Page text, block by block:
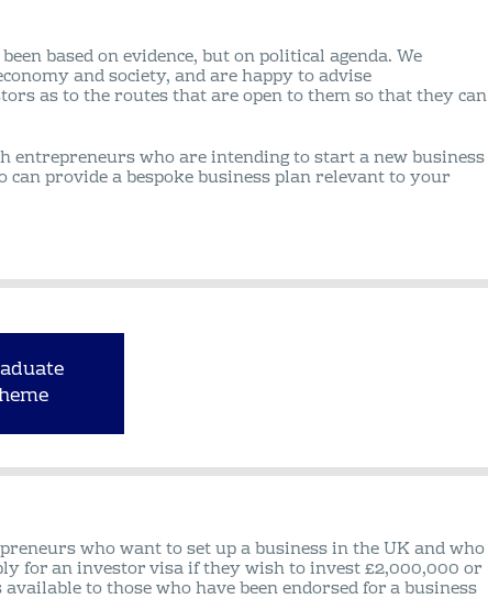
based on evidence, but on political agenda. We
and society, and are happy to advise
as to the routes that are open to them so that they can
entrepreneurs who are intending to start a new business
provide a bespoke business plan relevant to your
who want to set up a business in the UK and who
for an investor visa if they wish to invest £2,000,000 or
to those who have been endorsed for a business